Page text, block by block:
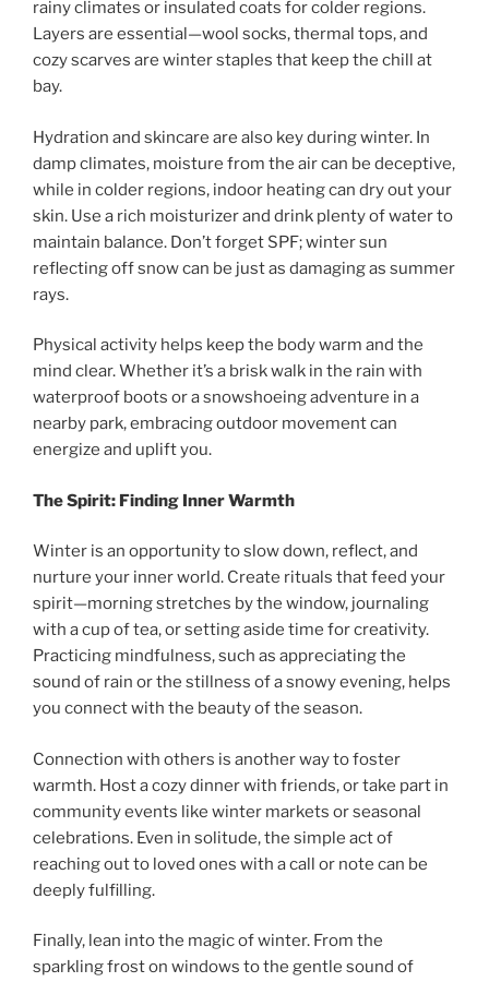
rainy climates or insulated coats for colder regions.
Layers are essential—wool socks, thermal tops, and
cozy scarves are winter staples that keep the chill at
bay.
Hydration and skincare are also key during winter. In
damp climates, moisture from the air can be deceptive,
while in colder regions, indoor heating can dry out your
skin. Use a rich moisturizer and drink plenty of water to
maintain balance. Don’t forget SPF; winter sun
reflecting off snow can be just as damaging as summer
rays.
Physical activity helps keep the body warm and the
mind clear. Whether it’s a brisk walk in the rain with
waterproof boots or a snowshoeing adventure in a
nearby park, embracing outdoor movement can
energize and uplift you.
The Spirit: Finding Inner Warmth
Winter is an opportunity to slow down, reflect, and
nurture your inner world. Create rituals that feed your
spirit—morning stretches by the window, journaling
with a cup of tea, or setting aside time for creativity.
Practicing mindfulness, such as appreciating the
sound of rain or the stillness of a snowy evening, helps
you connect with the beauty of the season.
Connection with others is another way to foster
warmth. Host a cozy dinner with friends, or take part in
community events like winter markets or seasonal
celebrations. Even in solitude, the simple act of
reaching out to loved ones with a call or note can be
deeply fulfilling.
Finally, lean into the magic of winter. From the
sparkling frost on windows to the gentle sound of